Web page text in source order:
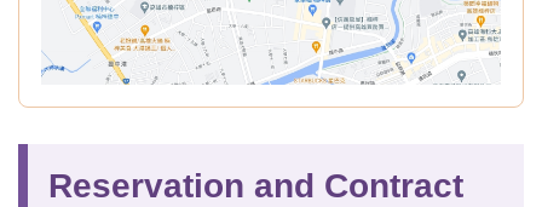
Reservation and Contract